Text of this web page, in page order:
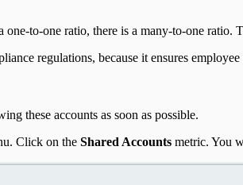
one-to-one ratio, there is a many-to-one
regulations, because it ensures
these accounts as soon as possible.
Click on the Shared Accounts metric. You